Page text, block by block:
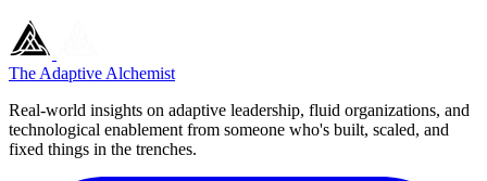
The Adaptive Alchemist
Real-world insights on adaptive leadership, fluid organizations, and
technological enablement from someone who's built, scaled, and
fixed things in the trenches.